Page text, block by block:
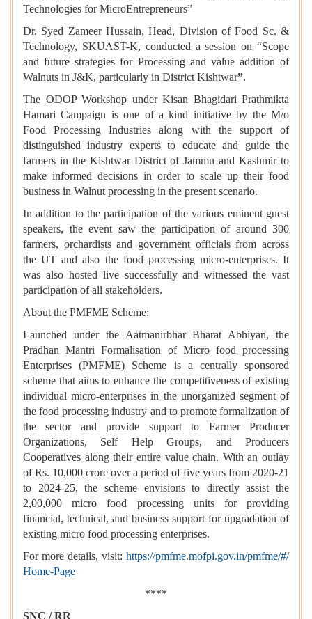
Technologies for MicroEntrepreneurs”
Dr. Syed Zameer Hussain, Head, Division of Food Sc. &
Technology, SKUAST-K, conducted a session on “Scope
and future strategies for Processing and value addition of
Walnuts in J&K, particularly in District Kishtwar”.
The ODOP Workshop under Kisan Bhagidari Prathmikta
Hamari Campaign is one of a kind initiative by the M/o
Food Processing Industries along with the support of
distinguished industry experts to educate and guide the
farmers in the Kishtwar District of Jammu and Kashmir to
make informed decisions in order to scale up their food
business in Walnut processing in the present scenario.
In addition to the participation of the various eminent guest
speakers, the event saw the participation of around 300
farmers, orchardists and government officials from across
the UT and also the food processing micro-enterprises. It
was also hosted live successfully and witnessed the vast
participation of all stakeholders.
About the PMFME Scheme:
Launched under the Aatmanirbhar Bharat Abhiyan, the
Pradhan Mantri Formalisation of Micro food processing
Enterprises (PMFME) Scheme is a centrally sponsored
scheme that aims to enhance the competitiveness of existing
individual micro-enterprises in the unorganized segment of
the food processing industry and to promote formalization of
the sector and provide support to Farmer Producer
Organizations, Self Help Groups, and Producers
Cooperatives along their entire value chain. With an outlay
of Rs. 10,000 crore over a period of five years from 2020-21
to 2024-25, the scheme envisions to directly assist the
2,00,000 micro food processing units for providing
financial, technical, and business support for upgradation of
existing micro food processing enterprises.
For more details, visit: https://pmfme.mofpi.gov.in/pmfme/#/
Home-Page
****
SNC / RR